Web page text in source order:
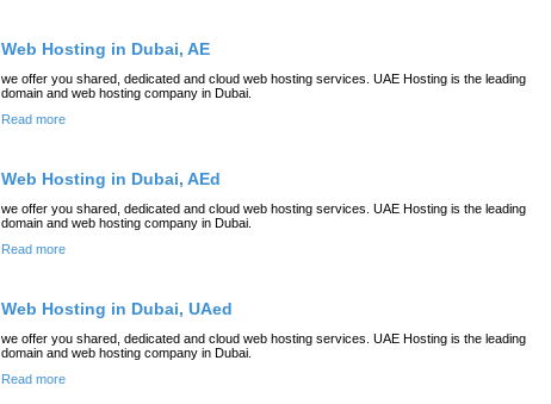
Web Hosting in Dubai, AE
we offer you shared, dedicated and cloud web hosting services. UAE Hosting is the leading
domain and web hosting company in Dubai.
Read more
Web Hosting in Dubai, AEd
we offer you shared, dedicated and cloud web hosting services. UAE Hosting is the leading
domain and web hosting company in Dubai.
Read more
Web Hosting in Dubai, UAed
we offer you shared, dedicated and cloud web hosting services. UAE Hosting is the leading
domain and web hosting company in Dubai.
Read more